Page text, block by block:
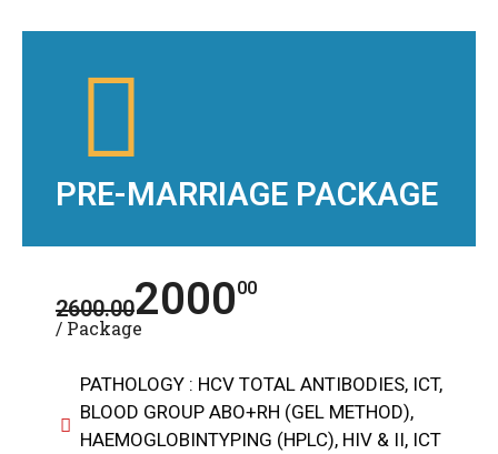
PRE-MARRIAGE PACKAGE
2600.00200000
/ Package
PATHOLOGY : HCV TOTAL ANTIBODIES, ICT,
BLOOD GROUP ABO+RH (GEL METHOD),
HAEMOGLOBINTYPING (HPLC), HIV & II, ICT